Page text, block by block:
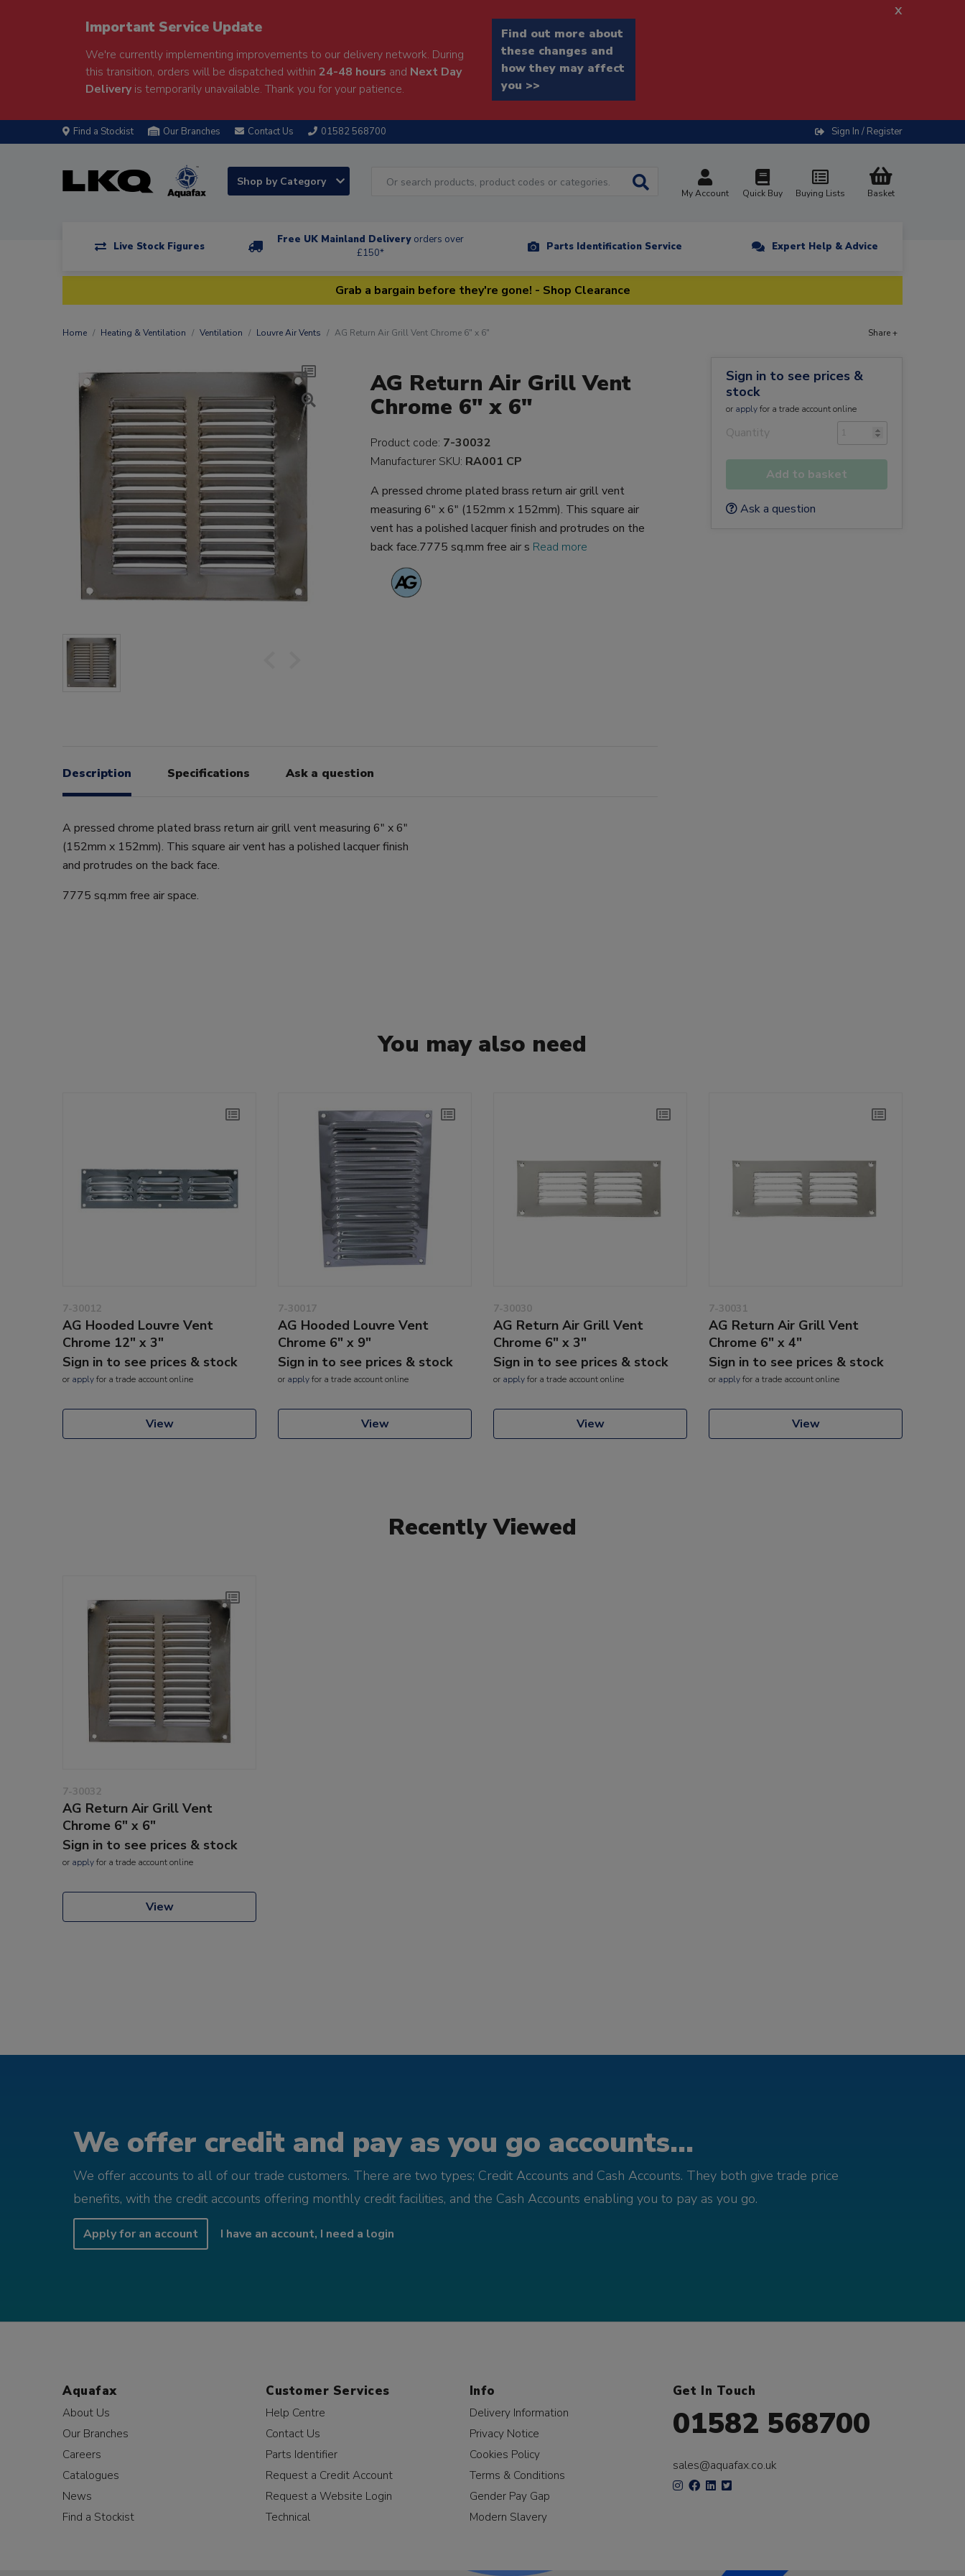
Important Service Update
We're currently implementing improvements to our delivery network. During
this transition, orders will be dispatched within 24-48 hours and Next Day
Deliveryis temporarily unavailable. Thank you for your patience.
Find out more about
these changes and
how they may affect
you >>
x
Find a Stockist Our Branches Contact Us 01582 568700 Sign In / Register
Shop by Category
My Account Quick Buy Buying Lists Basket
Live Stock Figures
Free UK Mainland Delivery orders over
£150*
Parts Identification Service Expert Help & Advice
Grab a bargain before they're gone! - Shop Clearance
Home Heating & Ventilation Ventilation Louvre Air Vents AG Return Air Grill Vent Chrome 6" x 6" Share +
AG Return Air Grill Vent
Chrome 6" x 6"
Product code: 7-30032
Manufacturer SKU: RA001 CP
A pressed chrome plated brass return air grill vent
measuring 6" x 6" (152mm x 152mm). This square air
vent has a polished lacquer finish and protrudes on the
back face.7775 sq.mm free air s Read more
Description Specifications Ask a question
A pressed chrome plated brass return air grill vent measuring 6" x 6"
(152mm x 152mm). This square air vent has a polished lacquer finish
and protrudes on the back face.
7775 sq.mm free air space.
Sign in to see prices &
stock
or applyfor a trade account online
Quantity
Add to basket
Ask a question
You may also need
7-30012
AG Hooded Louvre Vent
Chrome 12" x 3"
Sign in to see prices & stock
or applyfor a trade account online
View
7-30017
AG Hooded Louvre Vent
Chrome 6" x 9"
Sign in to see prices & stock
or applyfor a trade account online
View
7-30030
AG Return Air Grill Vent
Chrome 6" x 3"
Sign in to see prices & stock
or applyfor a trade account online
View
7-30031
AG Return Air Grill Vent
Chrome 6" x 4"
Sign in to see prices & stock
or applyfor a trade account online
View
Recently Viewed
7-30032
AG Return Air Grill Vent
Chrome 6" x 6"
Sign in to see prices & stock
or applyfor a trade account online
View
We offer credit and pay as you go accounts...
We offer accounts to all of our trade customers. There are two types; Credit Accounts and Cash Accounts. They both give trade price
benefits, with the credit accounts offering monthly credit facilities, and the Cash Accounts enabling you to pay as you go.
Apply for an account I have an account, I need a login
Aquafax
About Us
Our Branches
Careers
Catalogues
News
Find a Stockist
Customer Services
Help Centre
Contact Us
Parts Identifier
Request a Credit Account
Request a Website Login
Technical
Info
Delivery Information
Privacy Notice
Cookies Policy
Terms & Conditions
Gender Pay Gap
Modern Slavery
Get In Touch
01582 568700
sales@aquafax.co.uk